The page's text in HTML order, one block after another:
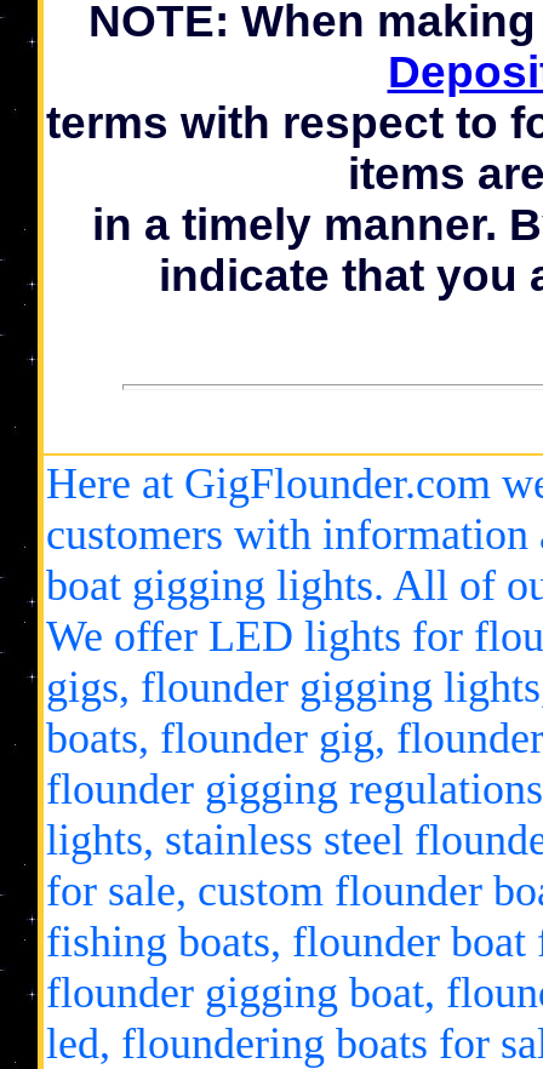
NOTE: When
terms with respect to
items
in a timely manner.
indicate that you
Here at GigFlounder.com
customers with information
boat gigging lights. All of
We offer LED lights for
gigs, flounder gigging
boats, flounder gig,
flounder gigging
lights, stainless steel
for sale, custom flounder
fishing boats, flounder
flounder gigging boat,
led, floundering boats for